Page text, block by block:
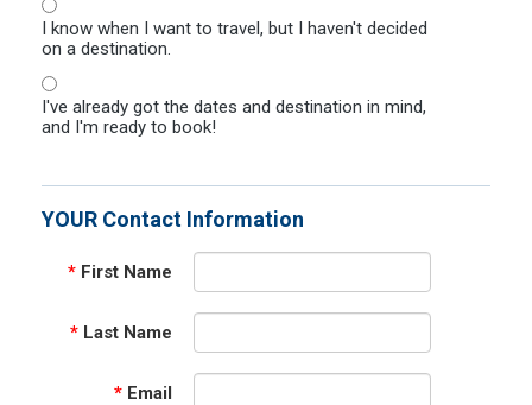
I know when I want to travel, but I haven't decided
on a destination.
I've already got the dates and destination in mind,
and I'm ready to book!
YOUR Contact Information
* First Name
* Last Name
* Email